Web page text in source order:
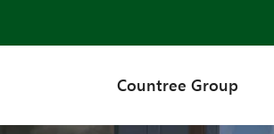
Countree Group